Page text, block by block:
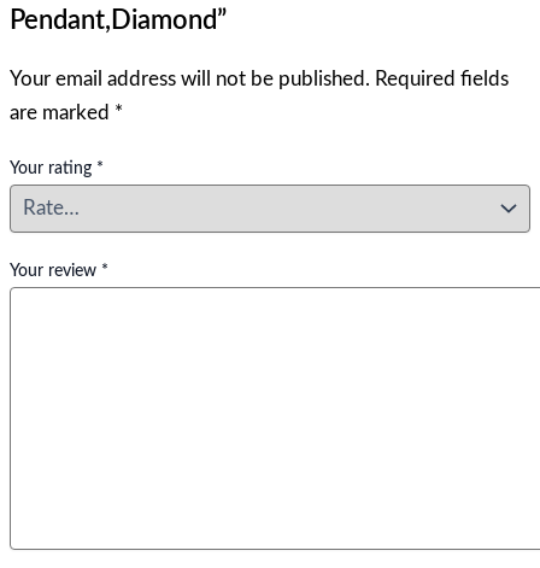
Pendant,Diamond”
Your email address will not be published. Required fields
are marked *
Your rating *
Your review *